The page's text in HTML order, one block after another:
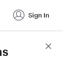
Sign In
Score Details